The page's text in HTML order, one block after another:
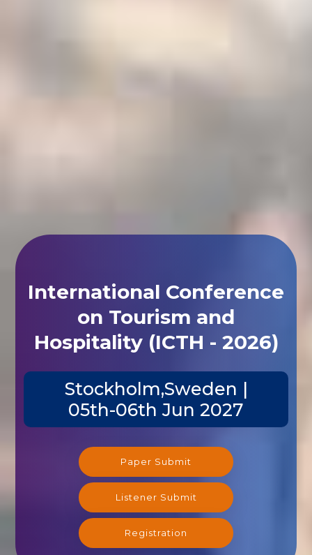
International Conference
on Tourism and
Hospitality (ICTH - 2026)
Stockholm,Sweden |
05th-06th Jun 2027
Paper Submit
Listener Submit
Registration